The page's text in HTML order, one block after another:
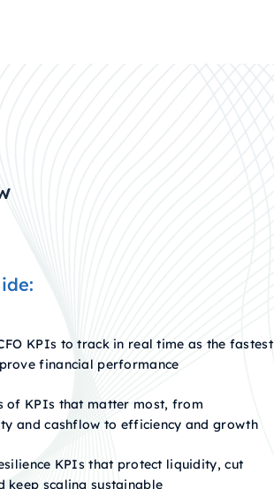
KPIs to track in real time as the fastest
financial performance
of KPIs that matter most, from
and cashflow to efficiency and growth
KPIs that protect liquidity, cut
keep scaling sustainable